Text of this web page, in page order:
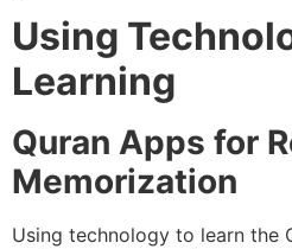
Using
Learning
Quran Apps for
Memorization
Using technology to learn the